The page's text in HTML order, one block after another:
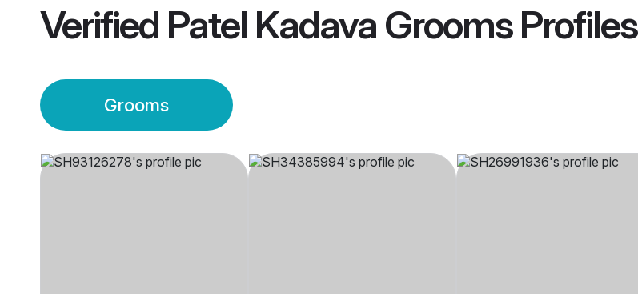
Verified Patel Kadava GroomsProfiles
Grooms